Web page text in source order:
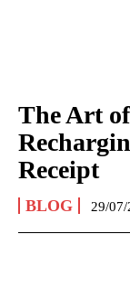
The Art
Receipt
BLOG 29/07/